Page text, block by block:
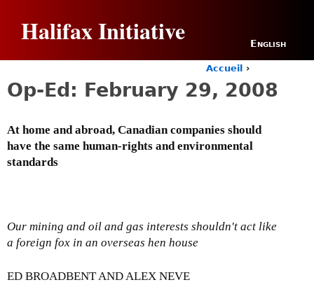
Halifax Initiative English
o
r
e
h
Accueil ›
Op-Ed: February 29, 2008
At home and abroad, Canadian companies should
have the same human-rights and environmental
standards
Our mining and oil and gas interests shouldn't act like
a foreign fox in an overseas hen house
ED BROADBENT AND ALEX NEVE